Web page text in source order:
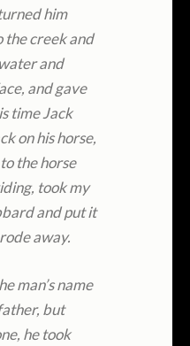
him
the creek and
and
and gave
time Jack
on his horse,
the horse
took my
and put it
away.
man’s name
but
he took